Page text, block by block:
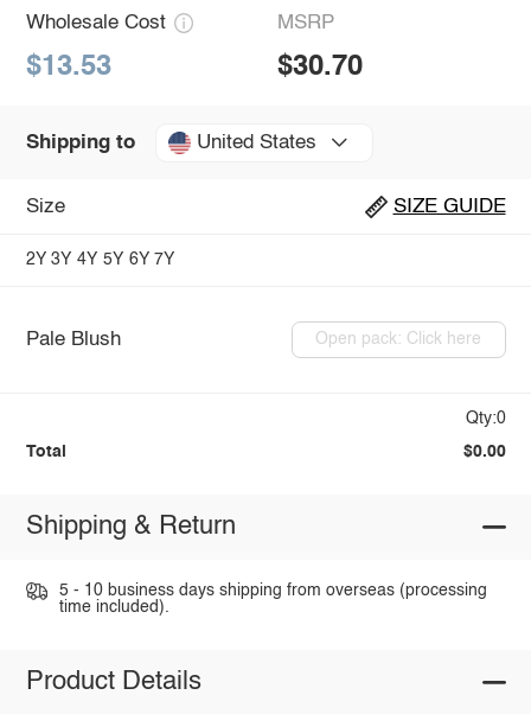
Wholesale Cost
$13.53
MSRP
$30.70
Shipping to United States
Size SIZE GUIDE
2Y 3Y 4Y 5Y 6Y 7Y
Pale Blush Open pack: Click here
Qty:0
Total $0.00
Shipping & Return
5 - 10 business days shipping from overseas (processing
time included).
Product Details